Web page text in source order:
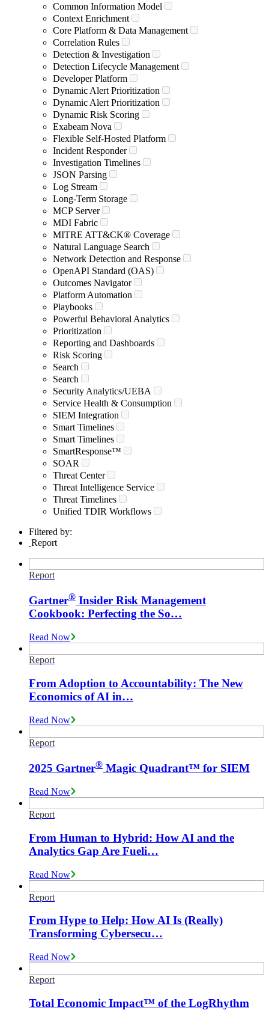
Common Information Model
Context Enrichment
Core Platform & Data Management
Correlation Rules
Detection & Investigation
Detection Lifecycle Management
Developer Platform
Dynamic Alert Prioritization
Dynamic Alert Prioritization
Dynamic Risk Scoring
Exabeam Nova
Flexible Self-Hosted Platform
Incident Responder
Investigation Timelines
JSON Parsing
Log Stream
Long-Term Storage
MCP Server
MDI Fabric
MITRE ATT&CK® Coverage
Natural Language Search
Network Detection and Response
OpenAPI Standard (OAS)
Outcomes Navigator
Platform Automation
Playbooks
Powerful Behavioral Analytics
Prioritization
Reporting and Dashboards
Risk Scoring
Search
Search
Security Analytics/UEBA
Service Health & Consumption
SIEM Integration
Smart Timelines
Smart Timelines
SmartResponse™
SOAR
Threat Center
Threat Intelligence Service
Threat Timelines
Unified TDIR Workflows
Filtered by:
Report
Report
Gartner® Insider Risk Management
Cookbook: Perfecting the So…
Read Now
Report
From Adoption to Accountability: The New
Economics of AI in…
Read Now
Report
2025 Gartner® Magic Quadrant™ for SIEM
Read Now
Report
From Human to Hybrid: How AI and the
Analytics Gap Are Fueli…
Read Now
Report
From Hype to Help: How AI Is (Really)
Transforming Cybersecu…
Read Now
Report
Total Economic Impact™ of the LogRhythm